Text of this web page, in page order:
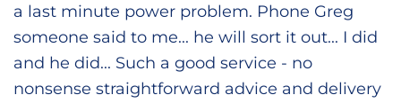
a last minute power problem. Phone Greg
someone said to me... he will sort it out... I did
and he did... Such a good service - no
nonsense straightforward advice and delivery